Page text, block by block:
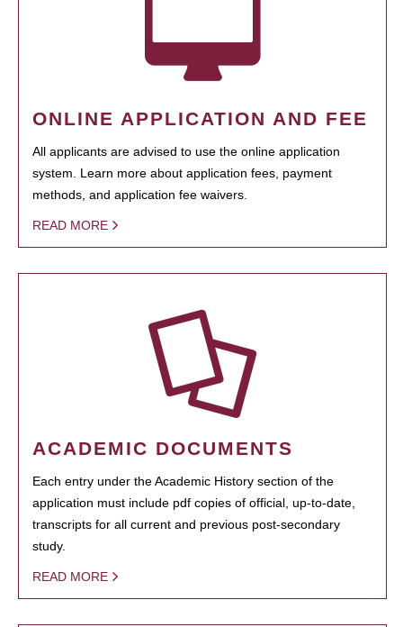
ONLINE APPLICATION AND FEE
All applicants are advised to use the online application
system. Learn more about application fees, payment
methods, and application fee waivers.
READ MORE
ACADEMIC DOCUMENTS
Each entry under the Academic History section of the
application must include pdf copies of official, up-to-date,
transcripts for all current and previous post-secondary
study.
READ MORE